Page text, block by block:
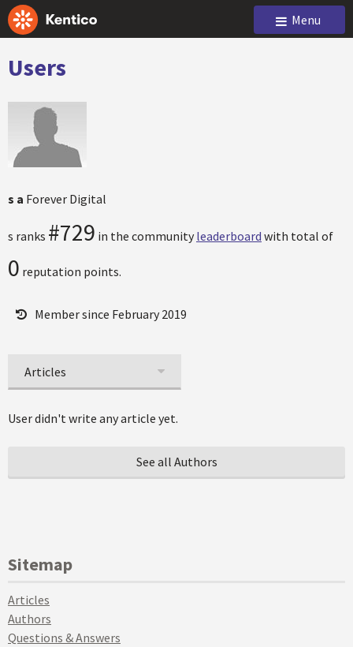
Menu
Users
s a Forever Digital
s ranks #729 in the community leaderboard with total of
0 reputation points.
Member since February 2019
Articles
User didn't write any article yet.
See all Authors
Sitemap
Articles
Authors
Questions & Answers